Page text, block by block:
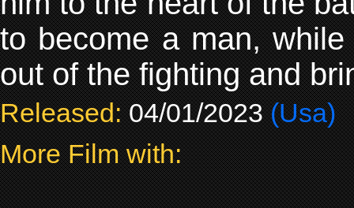
to become a man,
out of the fighting and
Released: 04/01/2023 (Usa)
More Film with: